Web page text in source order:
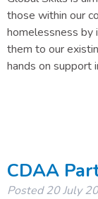
those within our
homelessness by
them to our
hands on support
CDAA
Posted20 July